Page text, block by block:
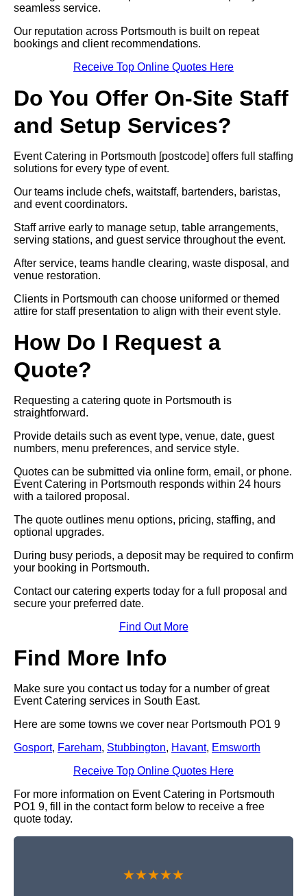
seamless service.
Our reputation across Portsmouth is built on repeat
bookings and client recommendations.
Receive Top Online Quotes Here
Do You Offer On-Site Staff
and Setup Services?
Event Catering in Portsmouth [postcode] offers full staffing
solutions for every type of event.
Our teams include chefs, waitstaff, bartenders, baristas,
and event coordinators.
Staff arrive early to manage setup, table arrangements,
serving stations, and guest service throughout the event.
After service, teams handle clearing, waste disposal, and
venue restoration.
Clients in Portsmouth can choose uniformed or themed
attire for staff presentation to align with their event style.
How Do I Request a
Quote?
Requesting a catering quote in Portsmouth is
straightforward.
Provide details such as event type, venue, date, guest
numbers, menu preferences, and service style.
Quotes can be submitted via online form, email, or phone.
Event Catering in Portsmouth responds within 24 hours
with a tailored proposal.
The quote outlines menu options, pricing, staffing, and
optional upgrades.
During busy periods, a deposit may be required to confirm
your booking in Portsmouth.
Contact our catering experts today for a full proposal and
secure your preferred date.
Find Out More
Find More Info
Make sure you contact us today for a number of great
Event Catering services in South East.
Here are some towns we cover near Portsmouth PO1 9
Gosport, Fareham, Stubbington, Havant, Emsworth
Receive Top Online Quotes Here
For more information on Event Catering in Portsmouth
PO1 9, fill in the contact form below to receive a free
quote today.
★★★★★